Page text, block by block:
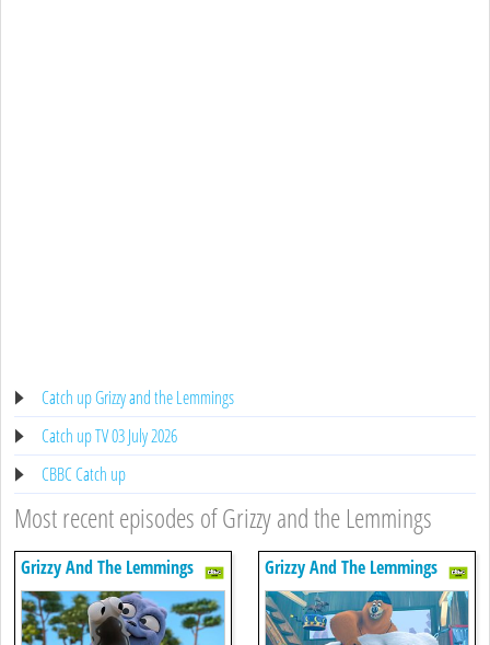
Catch up Grizzy and the Lemmings
Catch up TV 03 July 2026
CBBC Catch up
Most recent episodes of Grizzy and the Lemmings
Grizzy And The Lemmings Grizzy And The Lemmings